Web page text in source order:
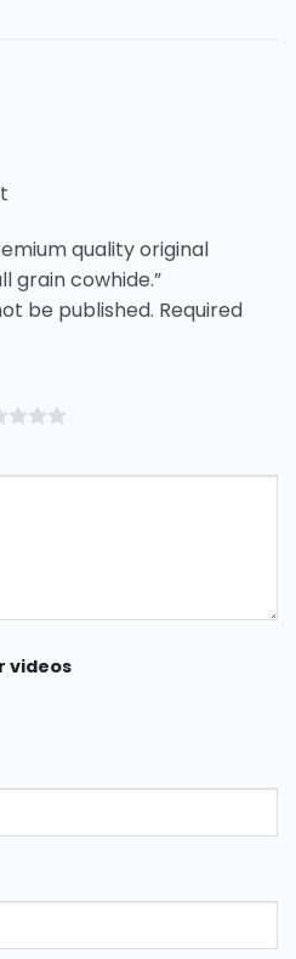
quality original
grain cowhide.”
be published. Required
videos